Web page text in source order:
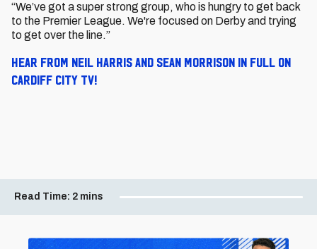
“We’ve got a super strong group, who is hungry to get back
to the Premier League. We're focused on Derby and trying
to get over the line.”
Hear from Neil Harris and Sean Morrison in full on
Cardiff City TV!
Read Time: 2 mins